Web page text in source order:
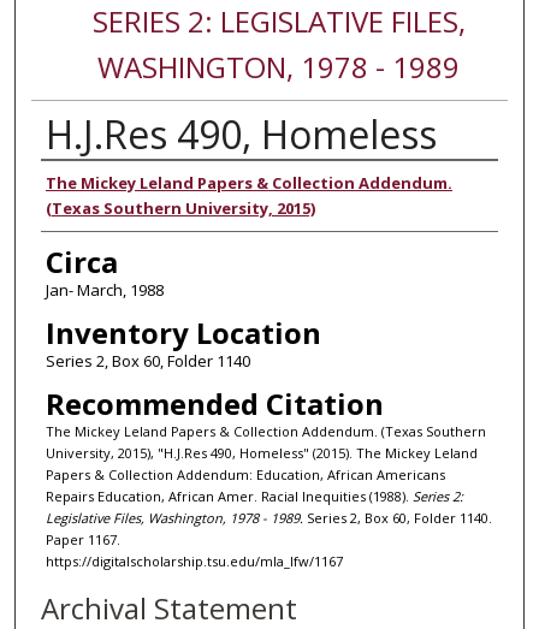
SERIES 2: LEGISLATIVE FILES,
WASHINGTON, 1978 - 1989
H.J.Res 490, Homeless
Authors
The Mickey Leland Papers & Collection Addendum.
(Texas Southern University, 2015)
Circa
Jan- March, 1988
Inventory Location
Series 2, Box 60, Folder 1140
Recommended Citation
The Mickey Leland Papers & Collection Addendum. (Texas Southern
University, 2015), "H.J.Res 490, Homeless" (2015). The Mickey Leland
Papers & Collection Addendum: Education, African Americans
Repairs Education, African Amer. Racial Inequities (1988). Series 2:
Legislative Files, Washington, 1978 - 1989. Series 2, Box 60, Folder 1140.
Paper 1167.
https://digitalscholarship.tsu.edu/mla_lfw/1167
Archival Statement